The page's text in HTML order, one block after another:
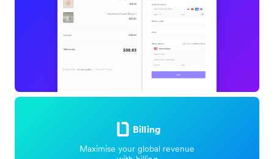
Billing
Maximise your global revenue